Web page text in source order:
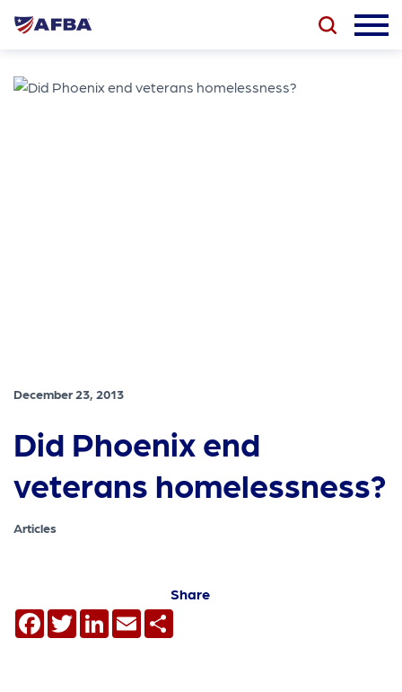
December 23, 2013
Did Phoenix end
veterans homelessness?
Articles
Share
Facebook
TwitterLinkedIn
Email